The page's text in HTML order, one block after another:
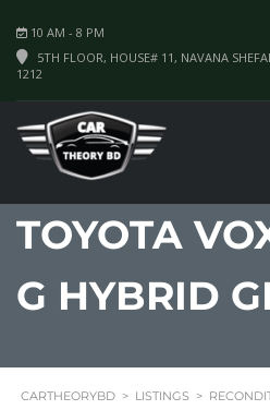
10 AM - 8 PM
5TH FLOOR, HOUSE# 11, NAVANA
1212
TOYOTA
G HYBRID
CARTHEORYBD > LISTINGS >